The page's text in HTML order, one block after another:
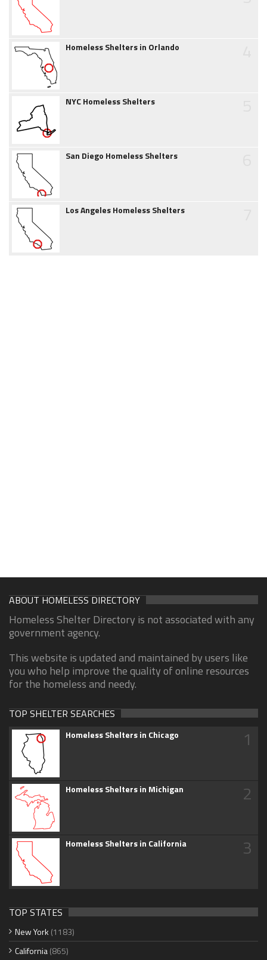
Homeless Shelters in Orlando
NYC Homeless Shelters
San Diego Homeless Shelters
Los Angeles Homeless Shelters
ABOUT HOMELESS DIRECTORY
Homeless Shelter Directory is not associated with any
government agency.
This website is updated and maintained by users like
you who help improve the quality of online resources
for the homeless and needy.
TOP SHELTER SEARCHES
Homeless Shelters in Chicago 1
Homeless Shelters in Michigan 2
Homeless Shelters in California 3
TOP STATES
New York (1183)
California(865)